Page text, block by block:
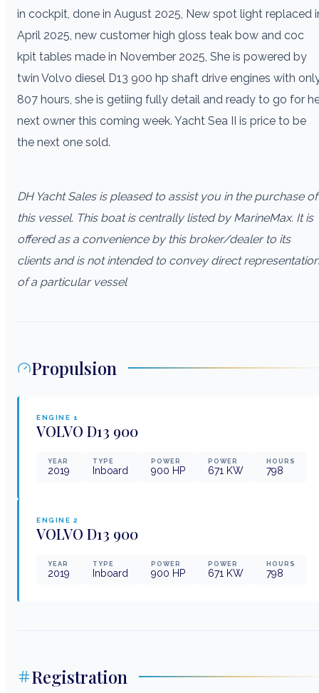
in cockpit, done in August 2025, New spot light replaced
April 2025, new customer high gloss teak bow and coc
kpit tables made in November 2025, She is powered by
twin Volvo diesel D13 900 hp shaft drive engines with
807 hours, she is getiing fully detail and ready to go for
next owner this coming week. Yacht Sea II is price to be
the next one sold.
DH Yacht Sales is pleased to assist you in the purchase of
this vessel. This boat is centrally listed by MarineMax. It is
offered as a convenience by this broker/dealer to its
clients and is not intended to convey direct representation
of a particular vessel
Propulsion
ENGINE 1
VOLVO D13 900
YEAR
2019
TYPE
Inboard
POWER
900 HP
POWER
671 KW
HOURS
798
ENGINE 2
VOLVO D13 900
YEAR
2019
TYPE
Inboard
POWER
900 HP
POWER
671 KW
HOURS
798
Registration